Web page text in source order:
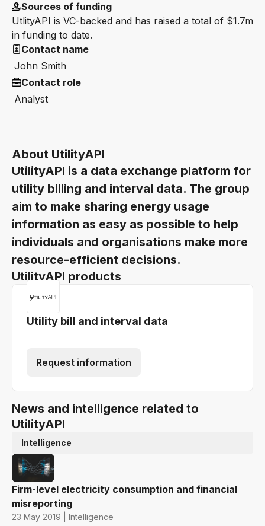
About UtilityAPI
UtilityAPI is a data exchange platform for
utility billing and interval data. The group
aim to make sharing energy usage
information as easy as possible to help
individuals and organisations make more
resource-efficient decisions.
UtilityAPI products
Utility bill and interval data
Request information
News and intelligence related to
UtilityAPI
Intelligence
Firm-level electricity consumption and financial
misreporting
23 May 2019 | Intelligence
Sources of funding
UtlityAPI is VC-backed and has raised a total of $1.7m
in funding to date.
Contact name
John Smith
Contact role
Analyst